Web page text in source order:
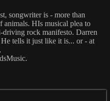
songwriter is - more than
animals. HIs musical plea to
driving rock manifesto. Darren
tells it just like it is... or - at